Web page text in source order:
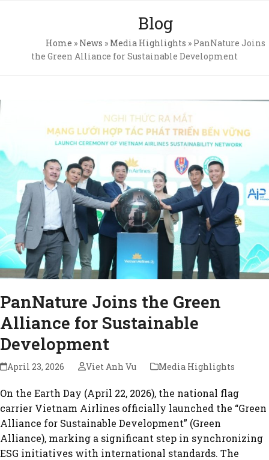
menu
menu
Blog
Home » News » Media Highlights » PanNature Joins
the Green Alliance for Sustainable Development
PanNature Joins the Green
Alliance for Sustainable
Development
April 23, 2026 Viet Anh Vu Media Highlights
On the Earth Day (April 22, 2026), the national flag
carrier Vietnam Airlines officially launched the “Green
Alliance for Sustainable Development” (Green
Alliance), marking a significant step in synchronizing
ESG initiatives with international standards. The